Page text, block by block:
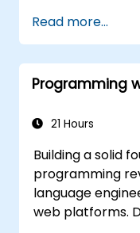
progressive web
codebase.
Read more...
Programming
21 Hours
Building a solid
programming
language
web platforms.